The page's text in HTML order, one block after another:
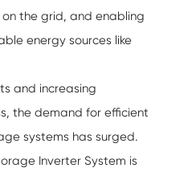
the grid, and enabling
energy sources like
and increasing
the demand for efficient
systems has surged.
Inverter System is